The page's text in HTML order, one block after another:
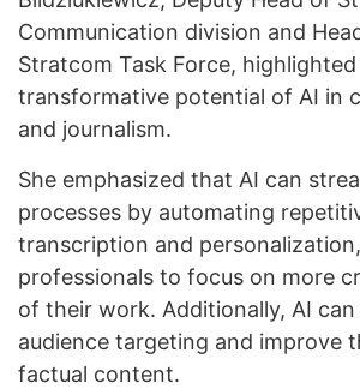
Communication division and
Stratcom Task Force,
transformative potential of AI in
and journalism.
She emphasized that AI can
processes by automating
transcription and
professionals to focus on more
of their work. Additionally, AI
audience targeting and improve
factual content.